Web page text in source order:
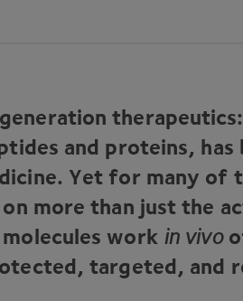
therapeutics:
and proteins, has
Yet for many of
more than just the
work in vivo
targeted, and